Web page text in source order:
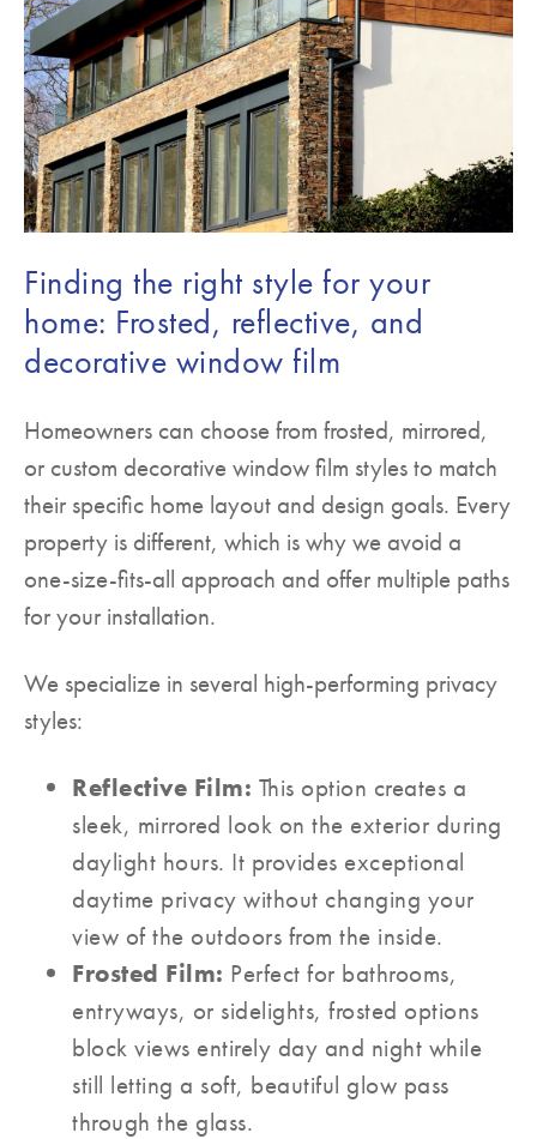
Finding the right style for your
home: Frosted, reflective, and
decorative window film
Homeowners can choose from frosted, mirrored,
or custom decorative window film styles to match
their specific home layout and design goals. Every
property is different, which is why we avoid a
one-size-fits-all approach and offer multiple paths
for your installation.
We specialize in several high-performing privacy
styles:
Reflective Film: This option creates a
sleek, mirrored look on the exterior during
daylight hours. It provides exceptional
daytime privacy without changing your
view of the outdoors from the inside.
Frosted Film: Perfect for bathrooms,
entryways, or sidelights, frosted options
block views entirely day and night while
still letting a soft, beautiful glow pass
through the glass.